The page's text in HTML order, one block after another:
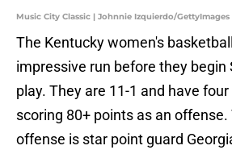
Music City Classic | Johnnie Izquierdo/GettyImages
The Kentucky women's
impressive run before they begin
play. They are 11-1 and have
scoring 80+ points as an
offense is star point guard